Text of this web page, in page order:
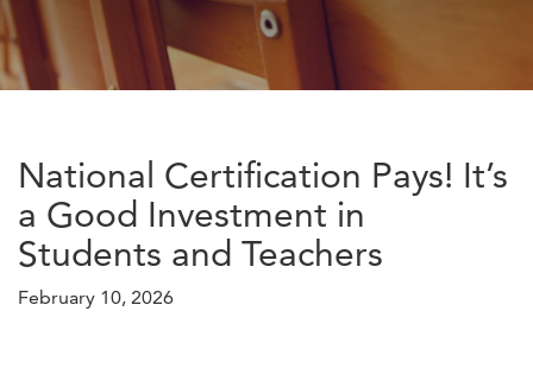
National Certification Pays! It’s
a Good Investment in
Students and Teachers
February 10, 2026